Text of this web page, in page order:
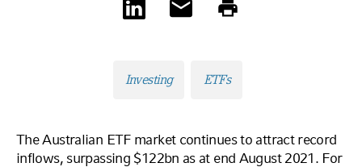
Investing ETFs
The Australian ETF market continues to attract record
inflows, surpassing $122bn as at end August 2021. For